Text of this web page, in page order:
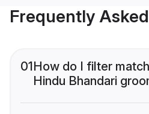
Frequently
01How do I filter
Hindu Bhandari